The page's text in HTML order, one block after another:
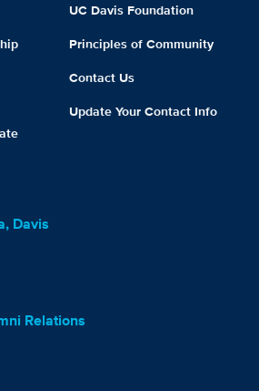
UC Davis Foundation
Principles of Community
Contact Us
Update Your Contact Info
Davis
Relations